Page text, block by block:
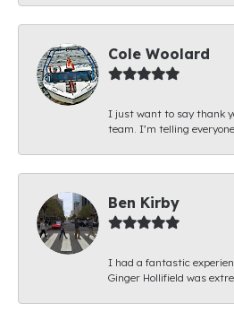
Cole Woolard
I just want to say thank
team. I’m telling
Ben Kirby
I had a fantastic
Ginger Hollifield was